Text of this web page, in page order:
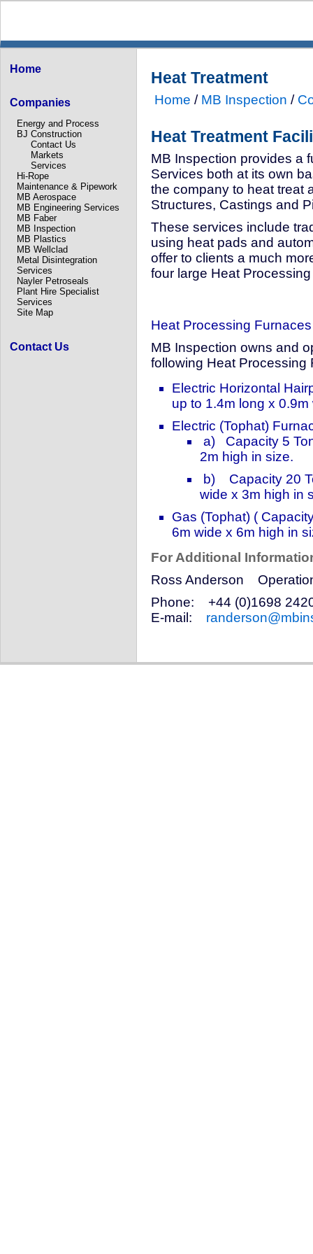
Home
Companies
Energy and Process
BJ Construction
Contact Us
Markets
Services
Hi-Rope
Maintenance & Pipework
MB Aerospace
MB Engineering Services
MB Faber
MB Inspection
MB Plastics
MB Wellclad
Metal Disintegration
Services
Nayler Petroseals
Plant Hire Specialist
Services
Site Map
Contact Us
Heat Treatment
Home / MB Inspection /
Heat Treatment
MB Inspection provides a
Services both at its own
the company to heat treat
Structures, Castings and
These services include
using heat pads and
offer to clients a much
four large Heat
Heat Processing Furnaces
MB Inspection owns and
following Heat Processing
Electric Horizontal
up to 1.4m long x
Electric (Tophat)
a) Capacity 5
2m high in size.
b) Capacity 20
wide x 3m high in
Gas (Tophat) (
6m wide x 6m high in
For Additional
Ross Anderson
Phone: +44 (0)1698
E-mail: